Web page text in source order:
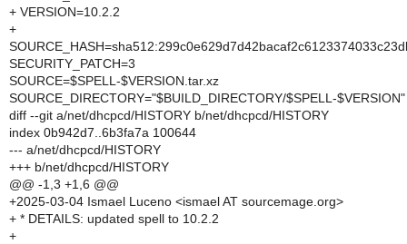
+ VERSION=10.2.2
+
SECURITY_PATCH=3
SOURCE=$SPELL-$VERSION.tar.xz
SOURCE_DIRECTORY="$BUILD_DIRECTORY/$SPELL-$VERSION"
diff --git a/net/dhcpcd/HISTORY b/net/dhcpcd/HISTORY
index 0b942d7..6b3fa7a 100644
--- a/net/dhcpcd/HISTORY
+++ b/net/dhcpcd/HISTORY
@@ -1,3 +1,6 @@
+2025-03-04 Ismael Luceno <ismael AT sourcemage.org>
+ * DETAILS: updated spell to 10.2.2
+